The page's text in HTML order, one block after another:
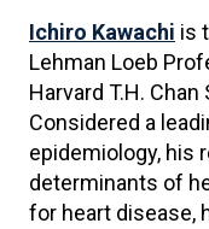
Ichiro Kawachi is
Lehman Loeb
Harvard T.H.
Considered a
epidemiology, his
determinants of
for heart disease,